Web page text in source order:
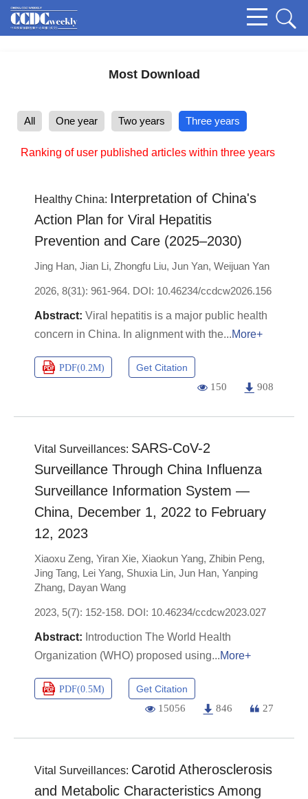
Most Download
All One year Two years Three years
Ranking of user published articles within three years
Healthy China: Interpretation of China's
Action Plan for Viral Hepatitis
Prevention and Care (2025–2030)
Jing Han, Jian Li, Zhongfu Liu, Jun Yan, Weijuan Yan
2026, 8(31): 961-964. DOI: 10.46234/ccdcw2026.156
Viral hepatitis is a major public health
concern in China. In alignment with the
More+
PDF(0.2M) Get Citation
150 908
Vital Surveillances: SARS-CoV-2
Surveillance Through China Influenza
Surveillance Information System —
China, December 1, 2022 to February
12, 2023
Xiaoxu Zeng, Yiran Xie, Xiaokun Yang, Zhibin Peng,
Jing Tang, Lei Yang, Shuxia Lin, Jun Han, Yanping
Zhang, Dayan Wang
2023, 5(7): 152-158. DOI: 10.46234/ccdcw2023.027
Introduction The World Health
Organization (WHO) proposed using
More+
PDF(0.5M) Get Citation
15056 846 27
Vital Surveillances: Carotid Atherosclerosis
and Metabolic Characteristics Among